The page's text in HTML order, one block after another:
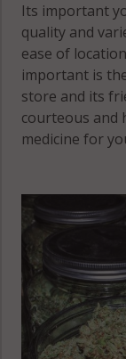
Its important
quality and
ease of
important is
store and its
courteous
medicine for